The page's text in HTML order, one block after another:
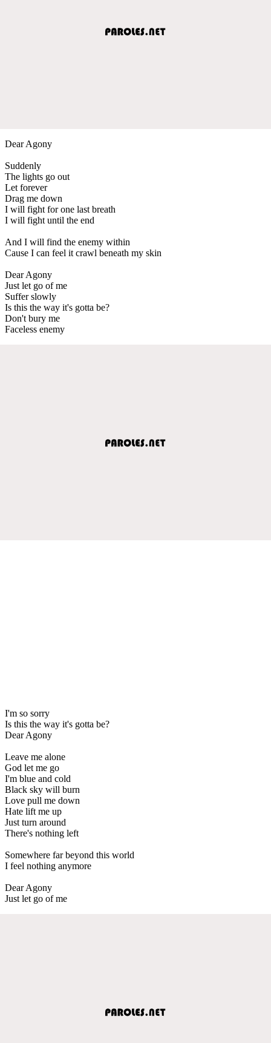
Dear Agony
Suddenly
The lights go out
Let forever
Drag me down
I will fight for one last breath
I will fight until the end
And I will find the enemy within
Cause I can feel it crawl beneath my skin
Dear Agony
Just let go of me
Suffer slowly
Is this the way it's gotta be?
Don't bury me
Faceless enemy
I'm so sorry
Is this the way it's gotta be?
Dear Agony
Leave me alone
God let me go
I'm blue and cold
Black sky will burn
Love pull me down
Hate lift me up
Just turn around
There's nothing left
Somewhere far beyond this world
I feel nothing anymore
Dear Agony
Just let go of me